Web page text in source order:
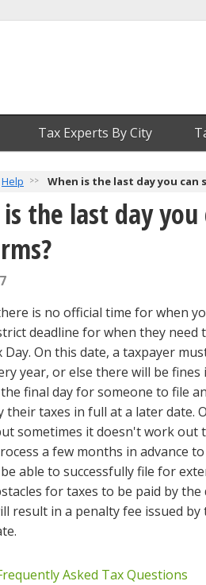
Tax Experts By City
Help When is the last day you
the last day
is no official time for when
deadline for when they
Day. On this date, a taxpayer
year, or else there will be
final day for someone to file
their taxes in full at a later date.
sometimes it doesn't work out
a few months in advance
able to successfully file for
for taxes to be paid by
result in a penalty fee issued
Asked Tax Questions